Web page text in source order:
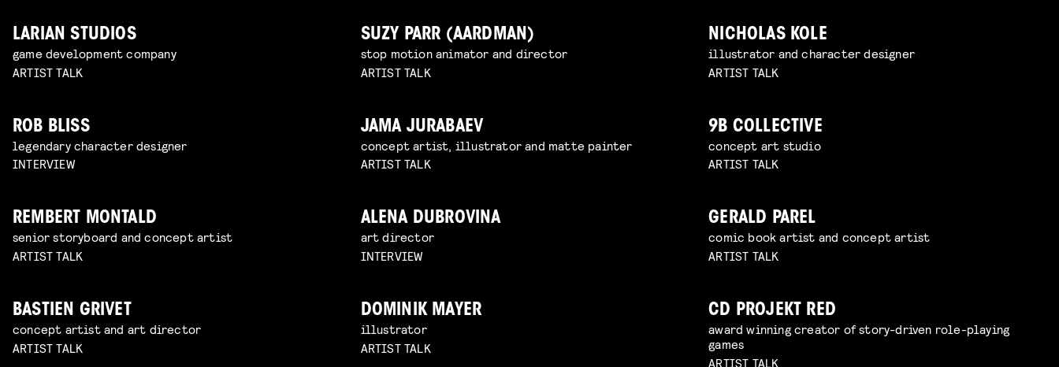
LARIAN STUDIOS
game development company
ARTIST TALK
SUZY PARR (AARDMAN)
stop motion animator and director
ARTIST TALK
NICHOLAS KOLE
illustrator and character designer
ARTIST TALK
ROB BLISS
legendary character designer
INTERVIEW
JAMA JURABAEV
concept artist, illustrator and matte painter
ARTIST TALK
9B COLLECTIVE
concept art studio
ARTIST TALK
REMBERT MONTALD
senior storyboard and concept artist
ARTIST TALK
ALENA DUBROVINA
art director
INTERVIEW
GERALD PAREL
comic book artist and concept artist
ARTIST TALK
BASTIEN GRIVET
concept artist and art director
ARTIST TALK
DOMINIK MAYER
illustrator
ARTIST TALK
CD PROJEKT RED
award winning creator of story-driven role-playing
games
ARTIST TALK